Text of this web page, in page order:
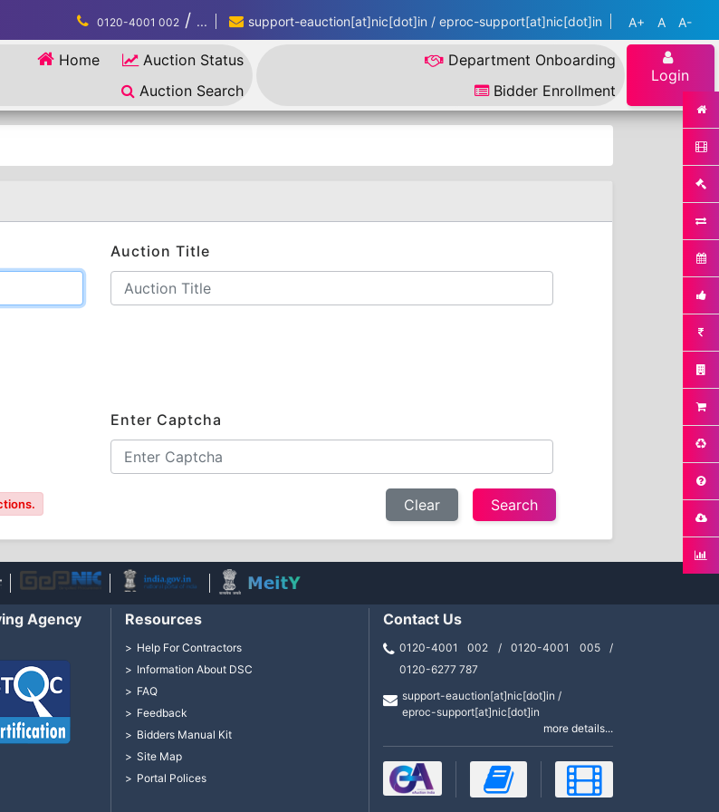
0120-4001 002 / ... support-eauction[at]nic[dot]in / eproc-support[at]nic[dot]in A+ A A-
Home
Auction Status
Auction Search
Department Onboarding
Bidder Enrollment
Login
Auction Title
Enter Captcha
Clear
Agency Resources
Help For Contractors
Information About DSC
FAQ
Feedback
Bidders Manual Kit
Site Map
Portal Polices
Contact Us
0120-4001 002 / 0120-4001 005 /
0120-6277 787
support-eauction[at]nic[dot]in /
eproc-support[at]nic[dot]in
more details...